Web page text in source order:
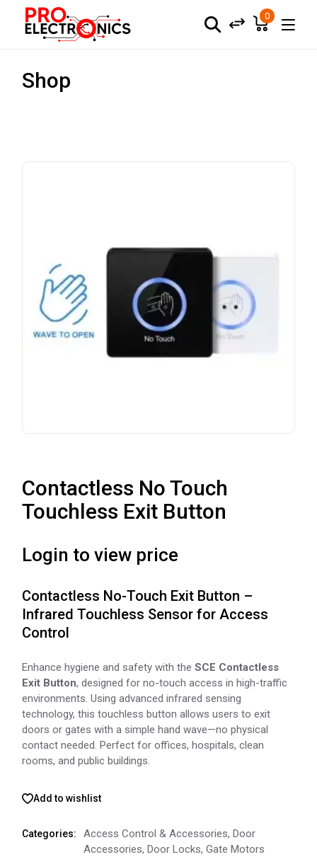
0
Shop
Contactless No Touch
Touchless Exit Button
Login to view price
Contactless No-Touch Exit Button –
Infrared Touchless Sensor for Access
Control
Enhance hygiene and safety with theSCE Contactless
Exit Button, designed for no-touch access in high-traffic
environments. Using advanced infrared sensing
technology, this touchless button allows users to exit
doors or gates with a simple hand wave—no physical
contact needed. Perfect for offices, hospitals, clean
rooms, and public buildings.
Add to wishlist
Categories: Access Control & Accessories,Door
Accessories,Door Locks,Gate Motors